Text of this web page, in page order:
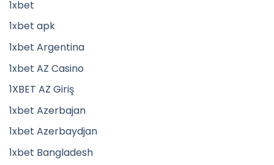
1xbet
1xbet apk
1xbet Argentina
1xbet AZ Casino
1XBET AZ Giriş
1xbet Azerbajan
1xbet Azerbaydjan
1xbet Bangladesh